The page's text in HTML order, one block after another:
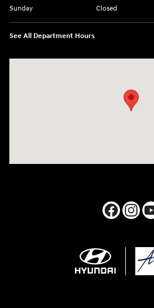
Sunday
Closed
See All Department Hours